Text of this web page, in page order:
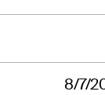
8/7/